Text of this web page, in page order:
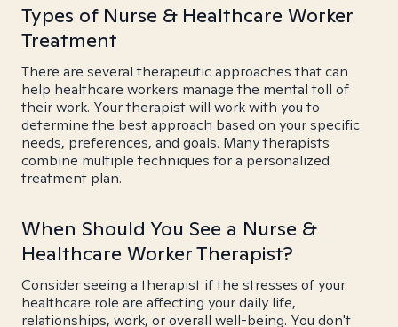
Types of Nurse & Healthcare Worker
Treatment
There are several therapeutic approaches that can
help healthcare workers manage the mental toll of
their work. Your therapist will work with you to
determine the best approach based on your specific
needs, preferences, and goals. Many therapists
combine multiple techniques for a personalized
treatment plan.
When Should You See a Nurse &
Healthcare Worker Therapist?
Consider seeing a therapist if the stresses of your
healthcare role are affecting your daily life,
relationships, work, or overall well-being. You don't